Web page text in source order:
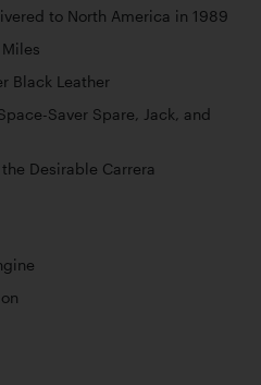
to North America in 1989
Black Leather
Saver Spare, Jack, and
Desirable Carrera